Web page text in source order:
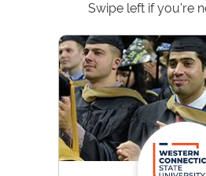
Swipe left if you're